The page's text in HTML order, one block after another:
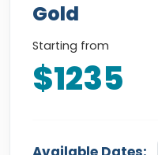
Gold
Starting from
$1235